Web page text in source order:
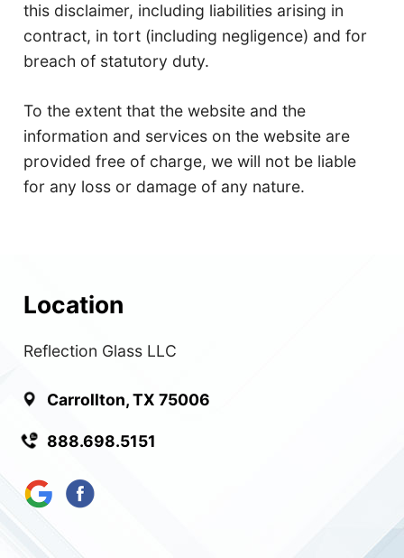
this disclaimer, including liabilities arising in
contract, in tort (including negligence) and for
breach of statutory duty.
To the extent that the website and the
information and services on the website are
provided free of charge, we will not be liable
for any loss or damage of any nature.
Location
Reflection Glass LLC
Carrollton, TX 75006
888.698.5151